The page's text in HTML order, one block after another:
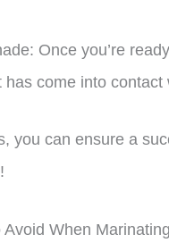
Once you’re
has come into
you can ensure a
When